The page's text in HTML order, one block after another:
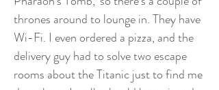
thrones around to lounge in. They have
Wi-Fi. I even ordered a pizza, and the
delivery guy had to solve two escape
rooms about the Titanic just to find me